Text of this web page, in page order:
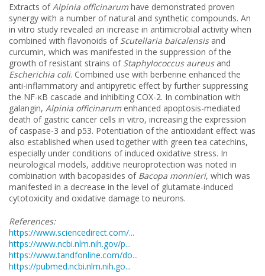
Extracts of Alpinia officinarum have demonstrated proven
synergy with a number of natural and synthetic compounds. An
in vitro study revealed an increase in antimicrobial activity when
combined with flavonoids of Scutellaria baicalensisand
curcumin, which was manifested in the suppression of the
growth of resistant strains of Staphylococcus aureusand
Escherichia coli. Combined use with berberine enhanced the
anti-inflammatory and antipyretic effect by further suppressing
the NF-κB cascade and inhibiting COX-2. In combination with
galangin, Alpinia officinarum enhanced apoptosis-mediated
death of gastric cancer cells in vitro, increasing the expression
of caspase-3 and p53. Potentiation of the antioxidant effect was
also established when used together with green tea catechins,
especially under conditions of induced oxidative stress. In
neurological models, additive neuroprotection was noted in
combination with bacopasides of Bacopa monnieri, which was
manifested in a decrease in the level of glutamate-induced
cytotoxicity and oxidative damage to neurons.
References:
https://www.sciencedirect.com/...
https://www.ncbi.nlm.nih.gov/p...
https://www.tandfonline.com/do...
https://pubmed.ncbi.nlm.nih.go...